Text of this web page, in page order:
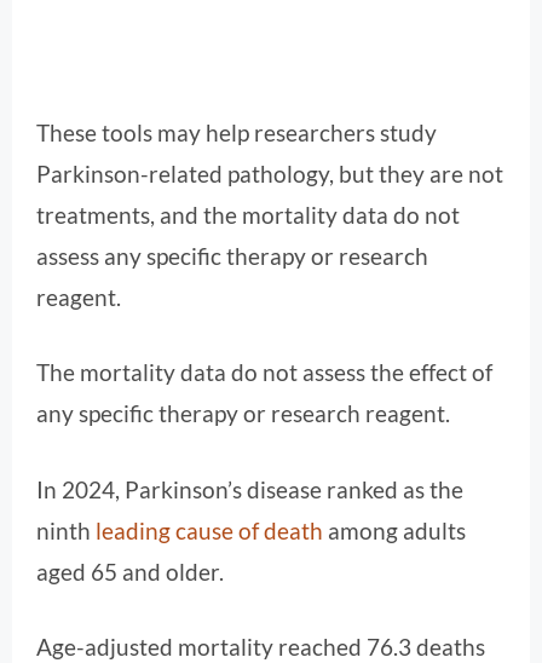
These tools may help researchers study
Parkinson-related pathology, but they are not
treatments, and the mortality data do not
assess any specific therapy or research
reagent.
The mortality data do not assess the effect of
any specific therapy or research reagent.
In 2024, Parkinson’s disease ranked as the
ninth leading cause of death among adults
aged 65 and older.
Age-adjusted mortality reached 76.3 deaths